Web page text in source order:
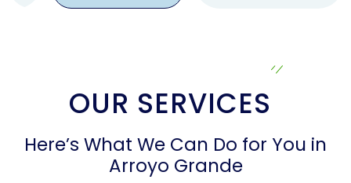
OUR SERVICES
Here’s What We Can Do for You in
Arroyo Grande